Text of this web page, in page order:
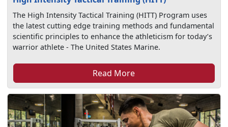
The High Intensity Tactical Training (HITT) Program uses
the latest cutting edge training methods and fundamental
scientific principles to enhance the athleticism for today’s
warrior athlete - The United States Marine.
Read More